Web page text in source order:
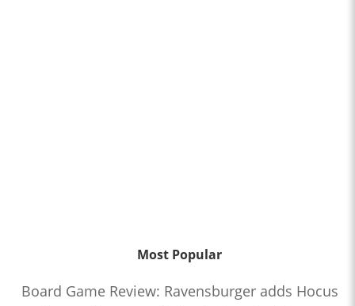
Most Popular
Board Game Review: Ravensburger adds Hocus